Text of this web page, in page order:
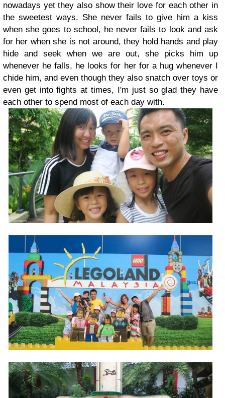
nowadays yet they also show their love for each other in
the sweetest ways. She never fails to give him a kiss
when she goes to school, he never fails to look and ask
for her when she is not around, they hold hands and play
hide and seek when we are out, she picks him up
whenever he falls, he looks for her for a hug whenever I
chide him, and even though they also snatch over toys or
even get into fights at times, I'm just so glad they have
each other to spend most of each day with.